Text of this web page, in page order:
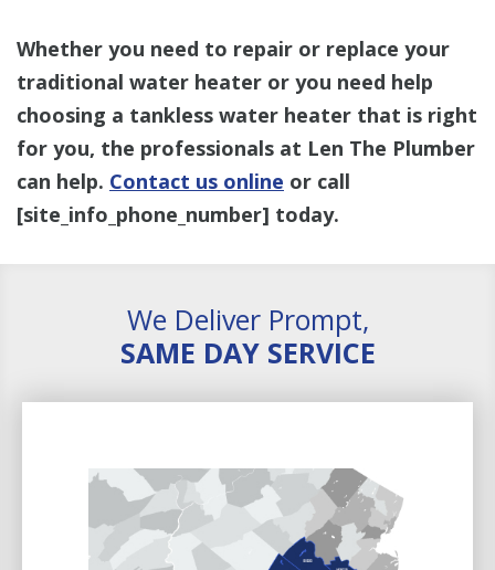
Whether you need to repair or replace your
traditional water heater or you need help
choosing a tankless water heater that is right
for you, the professionals at Len The Plumber
can help. Contact us online or call
[site_info_phone_number] today.
We Deliver Prompt,
SAME DAY SERVICE